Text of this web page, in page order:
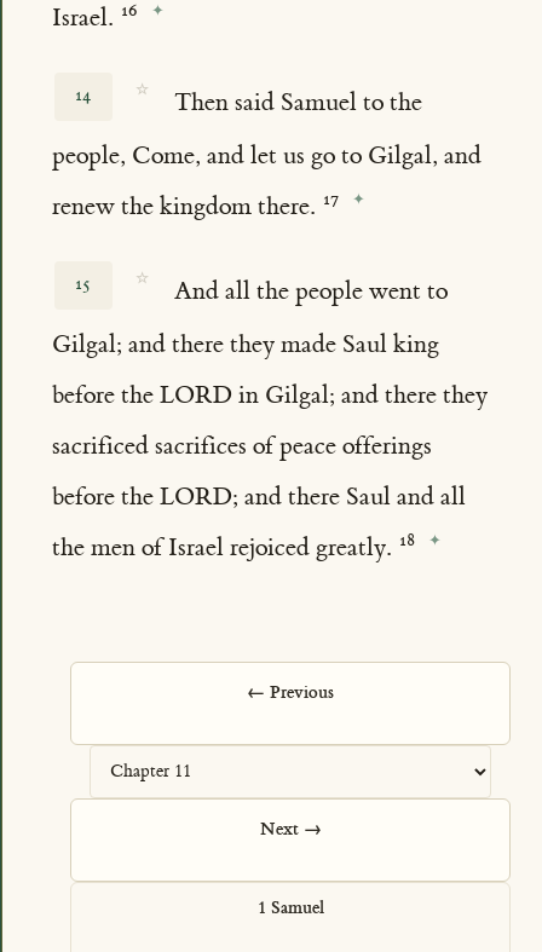
Israel.
14 ☆
Then said Samuel to the
people, Come, and let us go to Gilgal, and
renew the kingdom there.
15 ☆
And all the people went to
Gilgal; and there they made Saul king
before the LORD in Gilgal; and there they
sacrificed sacrifices of peace offerings
before the LORD; and there Saul and all
the men of Israel rejoiced greatly.
← Previous
Next →
1 Samuel